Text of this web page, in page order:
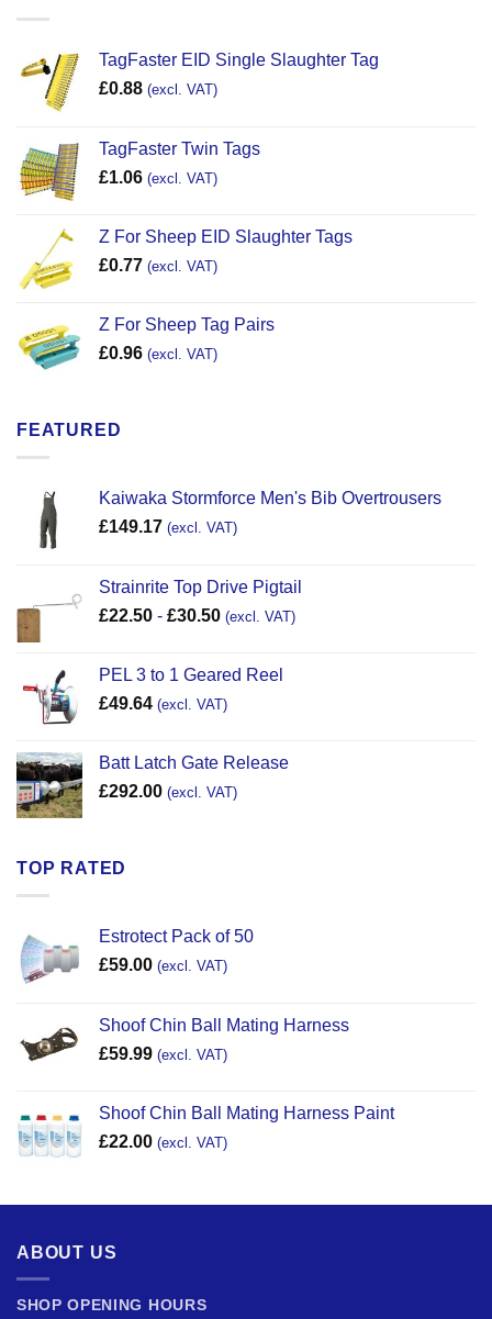
TagFaster EID Single Slaughter Tag
£0.88 (excl. VAT)
TagFaster Twin Tags
£1.06 (excl. VAT)
Z For Sheep EID Slaughter Tags
£0.77 (excl. VAT)
Z For Sheep Tag Pairs
£0.96 (excl. VAT)
FEATURED
Kaiwaka Stormforce Men's Bib Overtrousers
£149.17 (excl. VAT)
Strainrite Top Drive Pigtail
£22.50 - £30.50 (excl. VAT)
PEL 3 to 1 Geared Reel
£49.64 (excl. VAT)
Batt Latch Gate Release
£292.00 (excl. VAT)
TOP RATED
Estrotect Pack of 50
£59.00 (excl. VAT)
Shoof Chin Ball Mating Harness
£59.99 (excl. VAT)
Shoof Chin Ball Mating Harness Paint
£22.00 (excl. VAT)
ABOUT US
SHOP OPENING HOURS